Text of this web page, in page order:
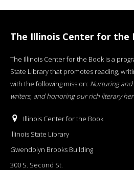
The Illinois Center for the
The Illinois Center for the Book is a
State Library that promotes reading,
with the following mission: Nurturing
writers, and honoring our rich literary
Illinois Center for the Book
Illinois State Library
Gwendolyn Brooks Building
300 S. Second St.